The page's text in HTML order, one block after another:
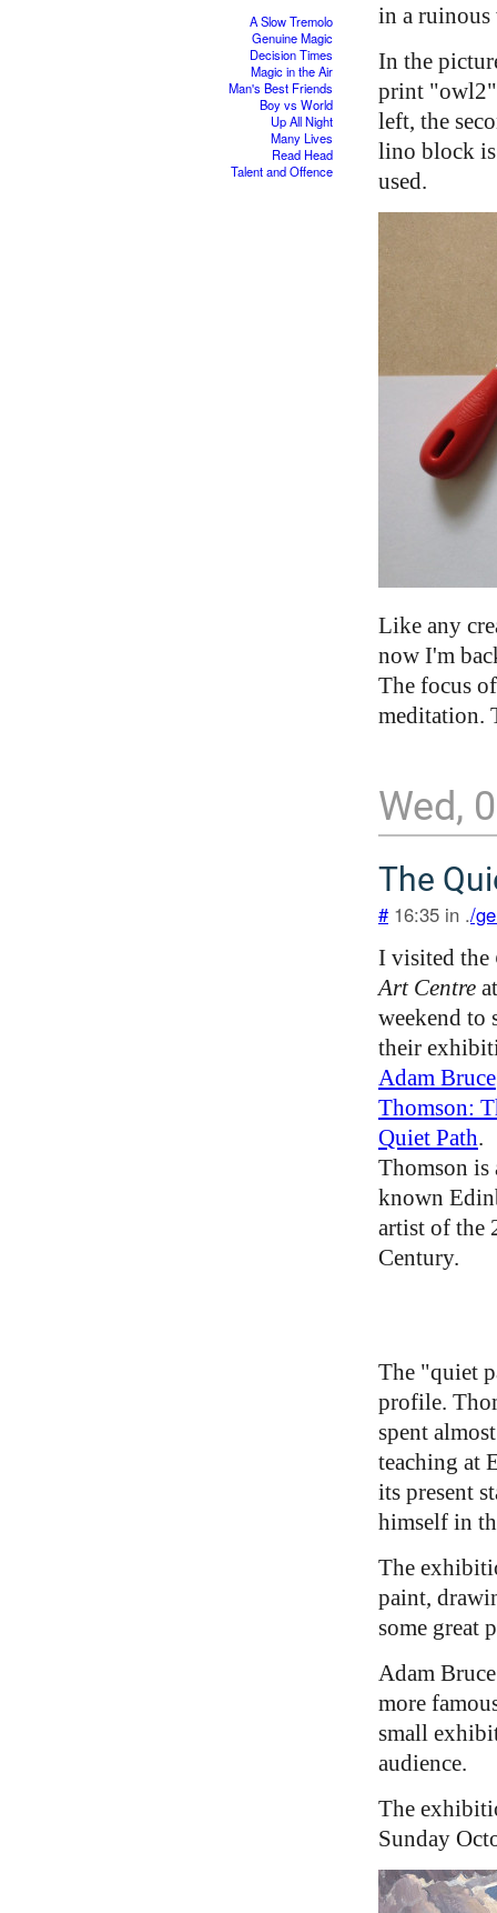
A Slow Tremolo
Genuine Magic
Decision Times
Magic in the Air
Man's Best Friends
Boy vs World
Up All Night
Many Lives
Read Head
Talent and Offence
in a ruinous
In the
print
left, the
lino block
used.
Like any
now I'm
The focus
meditation.
Wed,
The
# 16:35 in ./
I visited the
Art Centre
weekend to
their
Adam Bruce
Thomson:
Quiet Path.
Thomson is
known
artist of the
Century.
The "quiet
profile.
spent
teaching at
its present
himself in
The
paint,
some great
Adam
more
small
audience.
The
Sunday